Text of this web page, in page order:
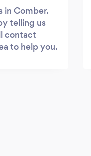
in Comber.
telling us
contact
to help you.